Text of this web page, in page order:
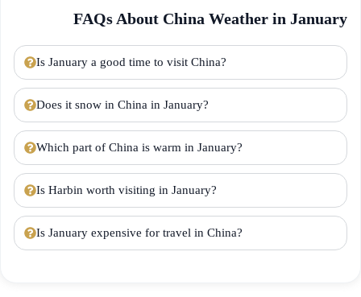
FAQs About China Weather in January
Is January a good time to visit China?
Does it snow in China in January?
Which part of China is warm in January?
Is Harbin worth visiting in January?
Is January expensive for travel in China?